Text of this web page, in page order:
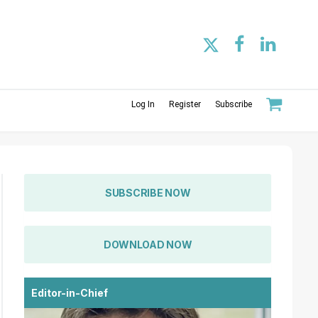
Log In Register Subscribe
SUBSCRIBE NOW
DOWNLOAD NOW
Editor-in-Chief